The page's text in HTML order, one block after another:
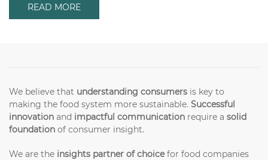
READ MORE
We believe that understanding consumers is key to
making the food system more sustainable. Successful
innovation and impactful communication require a solid
foundation of consumer insight.
We are the insights partner of choicefor food companies